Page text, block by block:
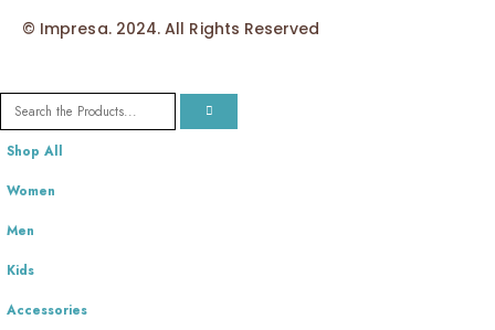
© Impresa. 2024. All Rights Reserved
Shop All
Women
Men
Kids
Accessories